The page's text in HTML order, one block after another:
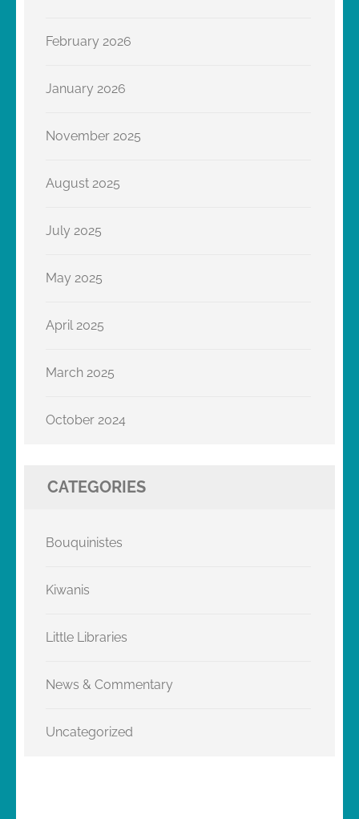
February 2026
January 2026
November 2025
August 2025
July 2025
May 2025
April 2025
March 2025
October 2024
CATEGORIES
Bouquinistes
Kiwanis
Little Libraries
News & Commentary
Uncategorized